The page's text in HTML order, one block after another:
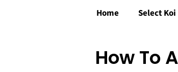
Home Select Koi
How To